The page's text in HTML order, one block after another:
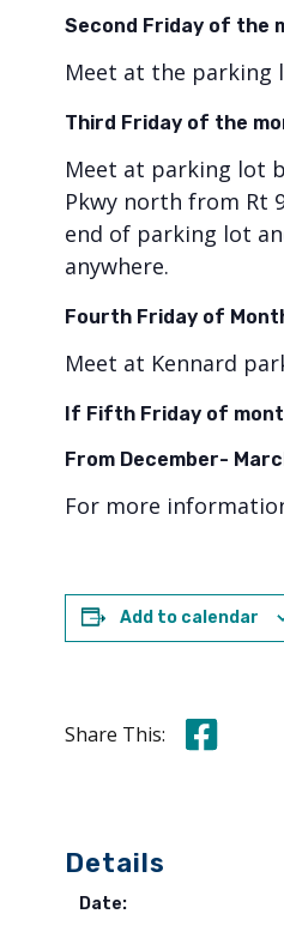
Second Friday of the
Meet at the parking
Third Friday of the
Meet at parking lot
Pkwy north from Rt
end of parking lot
anywhere.
Fourth Friday of
Meet at Kennard
If Fifth Friday of
From December-
For more
Add to calendar
Share This: Share
Details
Date: